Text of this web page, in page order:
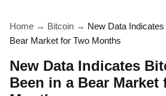
Home → Bitcoin → New Data
Bear Market for Two Months
New Data Indicates
Been in a Bear Market